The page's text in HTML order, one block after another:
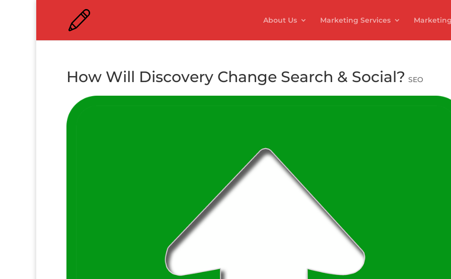
About Us Marketing Services
How Will Discovery Change Search & Social? SEO